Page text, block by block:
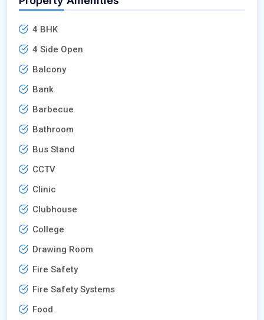
4 BHK
4 Side Open
Balcony
Bank
Barbecue
Bathroom
Bus Stand
CCTV
Clinic
Clubhouse
College
Drawing Room
Fire Safety
Fire Safety Systems
Food